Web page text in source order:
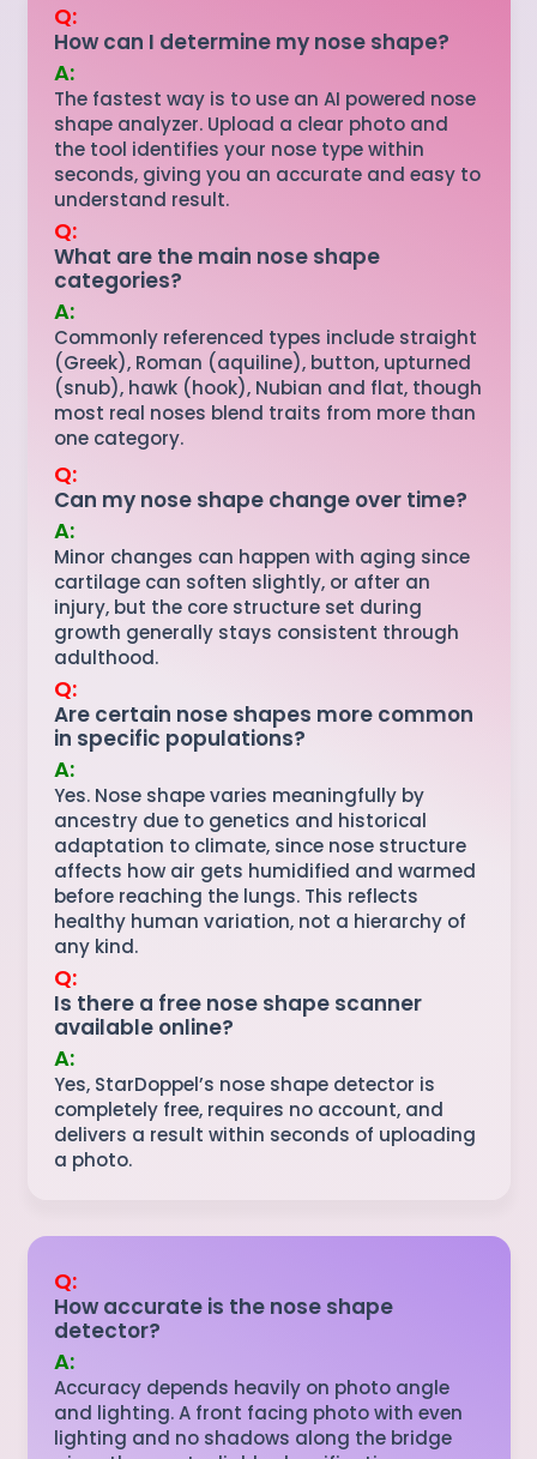
Q:
How can I determine my nose shape?
A:
The fastest way is to use an AI powered nose
shape analyzer. Upload a clear photo and
the tool identifies your nose type within
seconds, giving you an accurate and easy to
understand result.
Q:
What are the main nose shape
categories?
A:
Commonly referenced types include straight
(Greek), Roman (aquiline), button, upturned
(snub), hawk (hook), Nubian and flat, though
most real noses blend traits from more than
one category.
Q:
Can my nose shape change over time?
A:
Minor changes can happen with aging since
cartilage can soften slightly, or after an
injury, but the core structure set during
growth generally stays consistent through
adulthood.
Q:
Are certain nose shapes more common
in specific populations?
A:
Yes. Nose shape varies meaningfully by
ancestry due to genetics and historical
adaptation to climate, since nose structure
affects how air gets humidified and warmed
before reaching the lungs. This reflects
healthy human variation, not a hierarchy of
any kind.
Q:
Is there a free nose shape scanner
available online?
A:
Yes, StarDoppel’s nose shape detector is
completely free, requires no account, and
delivers a result within seconds of uploading
a photo.
Q:
How accurate is the nose shape
detector?
A:
Accuracy depends heavily on photo angle
and lighting. A front facing photo with even
lighting and no shadows along the bridge